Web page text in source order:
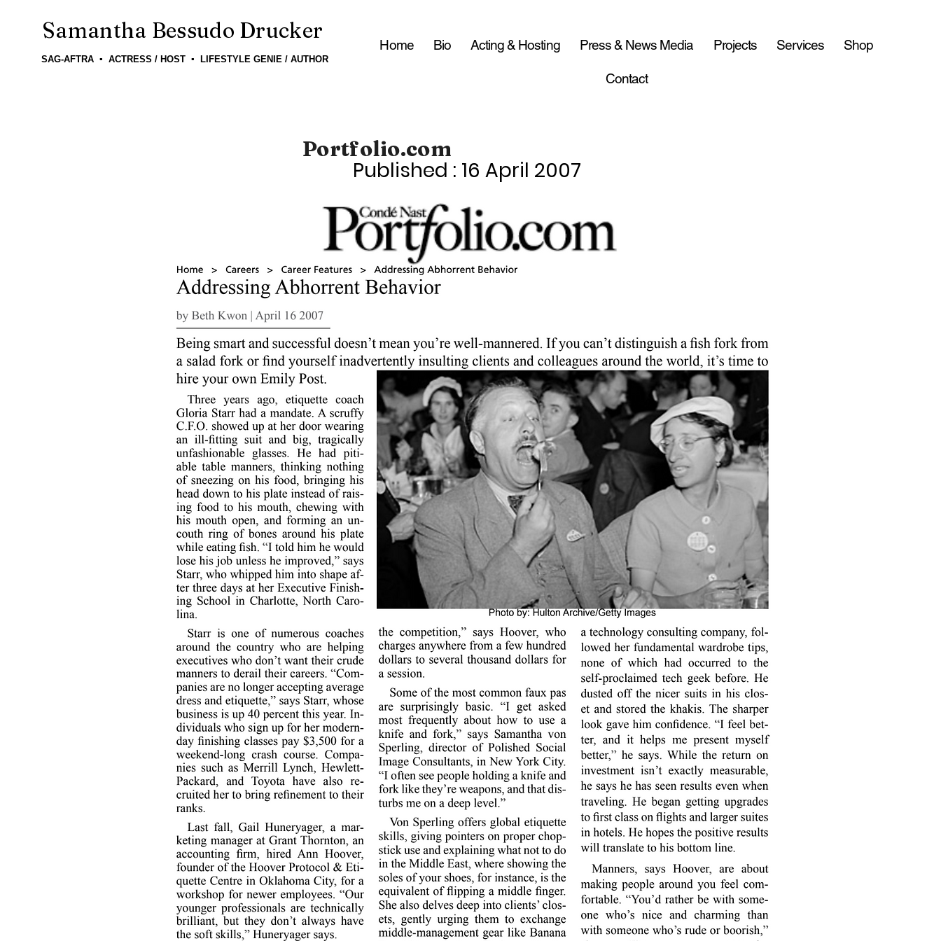
Samantha Bessudo Drucker
SAG-AFTRA ▪ ACTRESS / HOST ▪ LIFESTYLE GENIE / AUTHOR
Home Bio Acting & Hosting Press & News Media Projects Services Shop
Contact
Portfolio.com
Published : 16 April 2007